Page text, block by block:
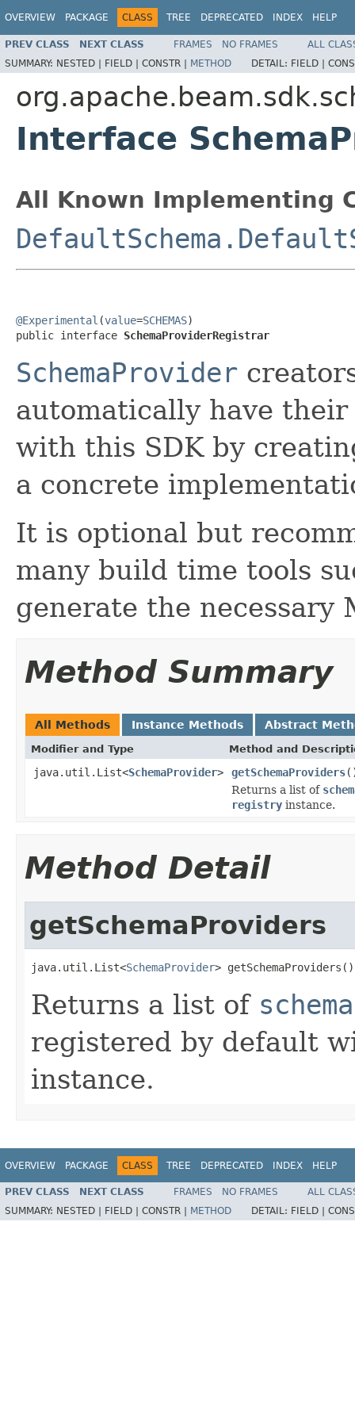
OVERVIEW PACKAGE CLASS TREE DEPRECATED INDEX HELP
PREV CLASS NEXT CLASS FRAMES NO FRAMES
ALL
SUMMARY: NESTED | FIELD | CONSTR | METHOD DETAIL: FIELD |
Interface
All Known Implementing
@Experimental (value=SCHEMAS)
public interface SchemaProviderRegistrar
SchemaProvider
automatically have
with this SDK by
a concrete
It is optional but
many build time tools
generate the necessary
Method Summary
All Methods Instance Methods Abstract
Modifier and Type Method and
java.util.List<SchemaProvider> getSchemaProviders
Returns a list of
registry instance.
Method Detail
getSchemaProviders
java.util.List<SchemaProvider> getSchemaProviders()
Returns a list of
registered by default
instance.
OVERVIEW PACKAGE CLASS TREE DEPRECATED INDEX HELP
PREV CLASS NEXT CLASS FRAMES NO FRAMES
ALL
SUMMARY: NESTED | FIELD | CONSTR | METHOD DETAIL: FIELD |